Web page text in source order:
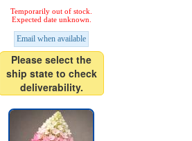
Temporarily out of stock.
Expected date unknown.
Email when available
Please select the
ship state to check
deliverability.